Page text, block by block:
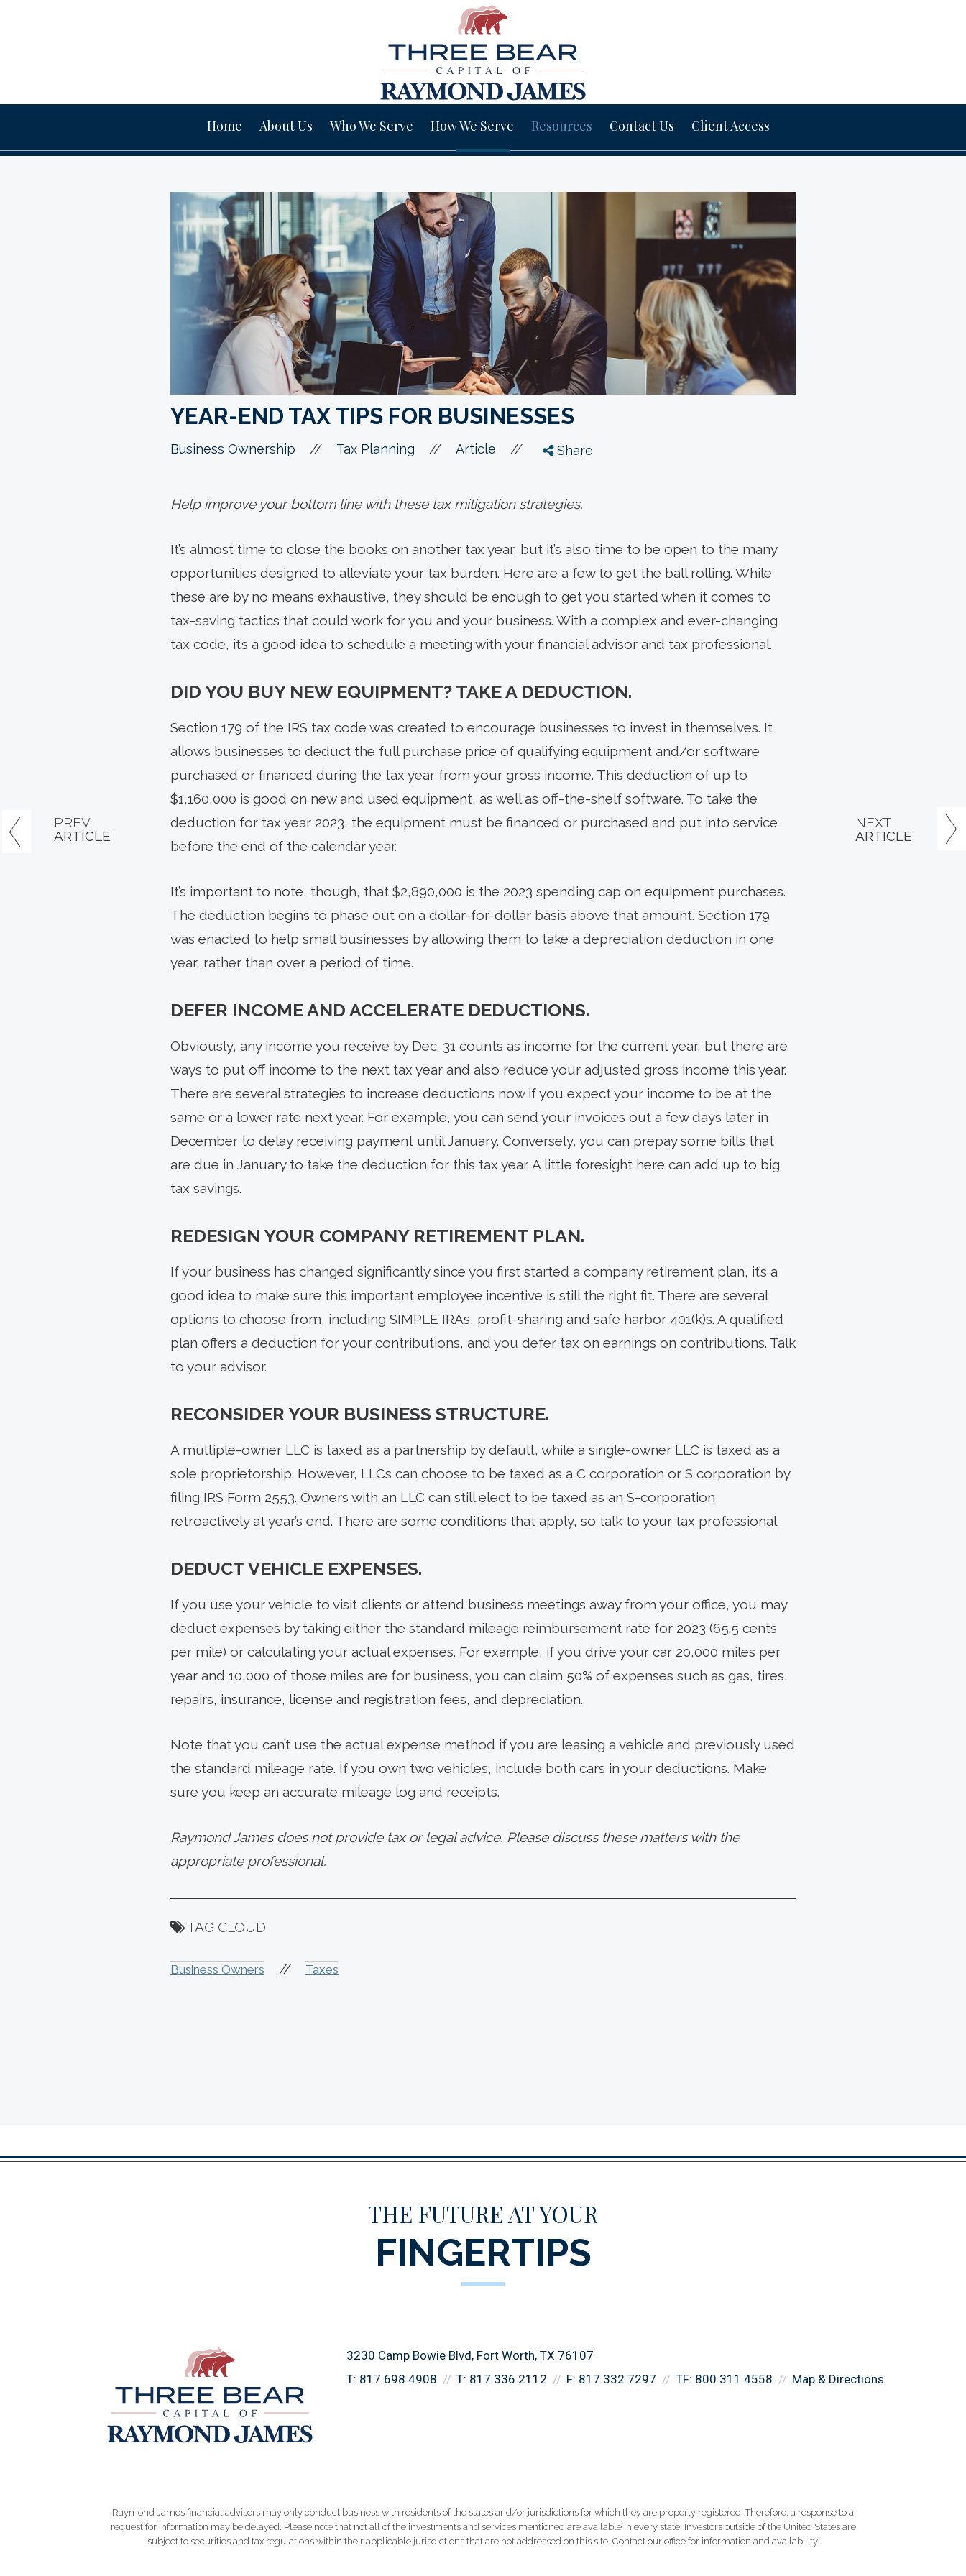
Home About Us Who We Serve How We Serve Resources Contact Us Client Access
YEAR-END TAX TIPS FOR BUSINESSES
Business Ownership // Tax Planning // Article // Share
Help improve your bottom line with these tax mitigation strategies.
It’s almost time to close the books on another tax year, but it’s also time to be open to the many
opportunities designed to alleviate your tax burden. Here are a few to get the ball rolling. While
these are by no means exhaustive, they should be enough to get you started when it comes to
tax-saving tactics that could work for you and your business. With a complex and ever-changing
tax code, it’s a good idea to schedule a meeting with your financial advisor and tax professional.
DID YOU BUY NEW EQUIPMENT? TAKE A DEDUCTION.
Section 179 of the IRS tax code was created to encourage businesses to invest in themselves. It
allows businesses to deduct the full purchase price of qualifying equipment and/or software
purchased or financed during the tax year from your gross income. This deduction of up to
$1,160,000 is good on new and used equipment, as well as off-the-shelf software. To take the
deduction for tax year 2023, the equipment must be financed or purchased and put into service
before the end of the calendar year.
It’s important to note, though, that $2,890,000 is the 2023 spending cap on equipment purchases.
The deduction begins to phase out on a dollar-for-dollar basis above that amount. Section 179
was enacted to help small businesses by allowing them to take a depreciation deduction in one
year, rather than over a period of time.
DEFER INCOME AND ACCELERATE DEDUCTIONS.
Obviously, any income you receive by Dec. 31 counts as income for the current year, but there are
ways to put off income to the next tax year and also reduce your adjusted gross income this year.
There are several strategies to increase deductions now if you expect your income to be at the
same or a lower rate next year. For example, you can send your invoices out a few days later in
December to delay receiving payment until January. Conversely, you can prepay some bills that
are due in January to take the deduction for this tax year. A little foresight here can add up to big
tax savings.
REDESIGN YOUR COMPANY RETIREMENT PLAN.
If your business has changed significantly since you first started a company retirement plan, it’s a
good idea to make sure this important employee incentive is still the right fit. There are several
options to choose from, including SIMPLE IRAs, profit-sharing and safe harbor 401(k)s. A qualified
plan offers a deduction for your contributions, and you defer tax on earnings on contributions. Talk
to your advisor.
RECONSIDER YOUR BUSINESS STRUCTURE.
A multiple-owner LLC is taxed as a partnership by default, while a single-owner LLC is taxed as a
sole proprietorship. However, LLCs can choose to be taxed as a C corporation or S corporation by
filing IRS Form 2553. Owners with an LLC can still elect to be taxed as an S-corporation
retroactively at year’s end. There are some conditions that apply, so talk to your tax professional.
DEDUCT VEHICLE EXPENSES.
If you use your vehicle to visit clients or attend business meetings away from your office, you may
deduct expenses by taking either the standard mileage reimbursement rate for 2023 (65.5 cents
per mile) or calculating your actual expenses. For example, if you drive your car 20,000 miles per
year and 10,000 of those miles are for business, you can claim 50% of expenses such as gas, tires,
repairs, insurance, license and registration fees, and depreciation.
Note that you can’t use the actual expense method if you are leasing a vehicle and previously used
the standard mileage rate. If you own two vehicles, include both cars in your deductions. Make
sure you keep an accurate mileage log and receipts.
Raymond James does not provide tax or legal advice. Please discuss these matters with the
appropriate professional.
TAG CLOUD
Business Owners // Taxes
PREV
ARTICLE
NEXT
ARTICLE
THE FUTURE AT YOUR
FINGERTIPS
3230 Camp Bowie Blvd Fort Worth, TX 76107
T: 817.698.4908 T: 817.336.2112 F: 817.332.7297 TF: 800.311.4558 Map & Directions
Raymond James financial advisors may only conduct business with residents of the states and/or jurisdictions for which they are properly registered. Therefore, a response to a
request for information may be delayed. Please note that not all of the investments and services mentioned are available in every state. Investors outside of the United States are
subject to securities and tax regulations within their applicable jurisdictions that are not addressed on this site. Contact our office for information and availability.